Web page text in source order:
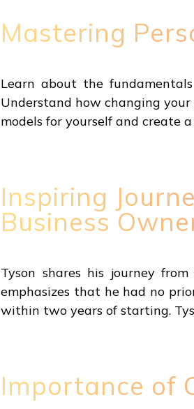
Mastering
Learn about the
Understand how changing
models for yourself and create
Inspiring
Business
Tyson shares his journey
emphasizes that he had no
within two years of starting.
Importance of